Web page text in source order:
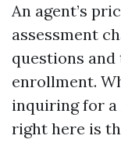
An agent’s
assessment
questions
enrollment.
inquiring for a
right here is